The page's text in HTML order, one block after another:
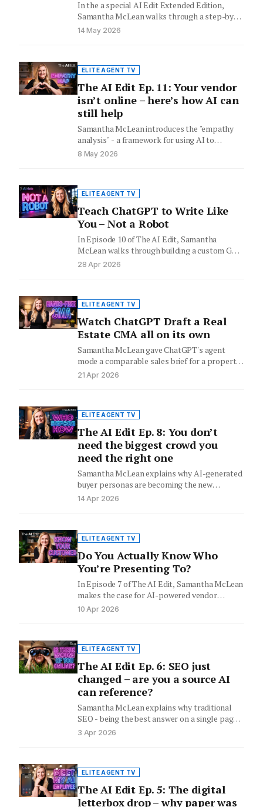
In the a special AI Edit Extended Edition,
Samantha McLean walks through a step-by-
step process for using AI…
14 May 2026
ELITE AGENT TV
The AI Edit Ep. 11: Your vendor
isn’t online – here’s how AI can
still help
Samantha McLean introduces the "empathy
analysis" - a framework for using AI to
prepare for vendors who have…
8 May 2026
ELITE AGENT TV
Teach ChatGPT to Write Like
You – Not a Robot
In Episode 10 of The AI Edit, Samantha
McLean walks through building a custom GPT
loaded with a…
28 Apr 2026
ELITE AGENT TV
Watch ChatGPT Draft a Real
Estate CMA all on its own
Samantha McLean gave ChatGPT's agent
mode a comparable sales brief for a property
in Broadbeach Waters. It searched…
21 Apr 2026
ELITE AGENT TV
The AI Edit Ep. 8: You don’t
need the biggest crowd you
need the right one
Samantha McLean explains why AI-generated
buyer personas are becoming the new
competitive edge at vendor appraisals - and…
14 Apr 2026
ELITE AGENT TV
Do You Actually Know Who
You’re Presenting To?
In Episode 7 of The AI Edit, Samantha McLean
makes the case for AI-powered vendor
research before every…
10 Apr 2026
ELITE AGENT TV
The AI Edit Ep. 6: SEO just
changed – are you a source AI
can reference?
Samantha McLean explains why traditional
SEO - being the best answer on a single page -
is no…
3 Apr 2026
ELITE AGENT TV
The AI Edit Ep. 5: The digital
letterbox drop – why paper was